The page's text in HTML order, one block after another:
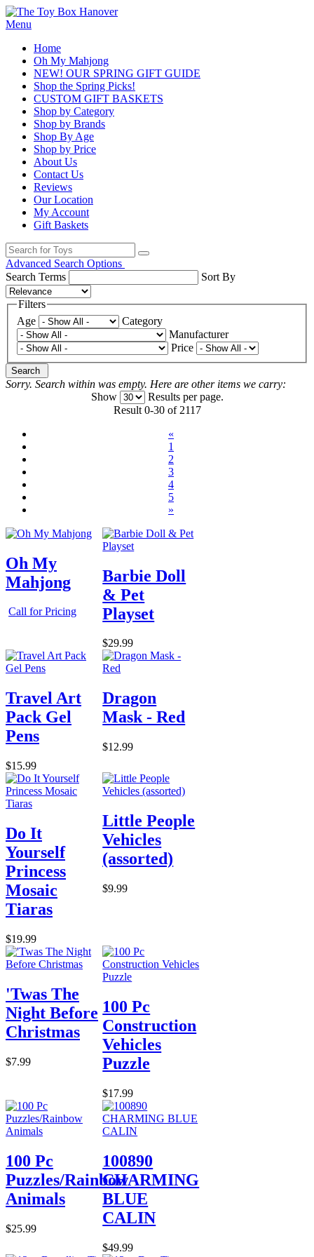
Menu
Home
Oh My Mahjong
NEW! OUR SPRING GIFT GUIDE
Shop the Spring Picks!
CUSTOM GIFT BASKETS
Shop by Category
Shop by Brands
Shop By Age
Shop by Price
About Us
Contact Us
Reviews
Our Location
My Account
Gift Baskets
Advanced Search Options
Search Terms
Sort By
Filters
Age
Category
Manufacturer
Price
Search
Sorry. Search within was empty. Here are other items we carry:
Show
Results per page.
Result 0-30 of 2117
«
1
2
3
4
5
»
Oh My
Mahjong
Call for Pricing
Barbie Doll
& Pet
Playset
$29.99
Travel Art
Pack Gel
Pens
$15.99
Dragon
Mask - Red
$12.99
Do It
Yourself
Princess
Mosaic
Tiaras
$19.99
Little People
Vehicles
(assorted)
$9.99
'Twas The
Night Before
Christmas
$7.99
100 Pc
Construction
Vehicles
Puzzle
$17.99
100 Pc
Puzzles/Rainbow
Animals
$25.99
100890
CHARMING
BLUE
CALIN
$49.99